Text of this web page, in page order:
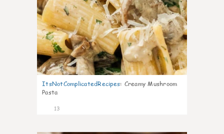
ItsNotComplicatedRecipes: Creamy Mushroom
Pasta
13